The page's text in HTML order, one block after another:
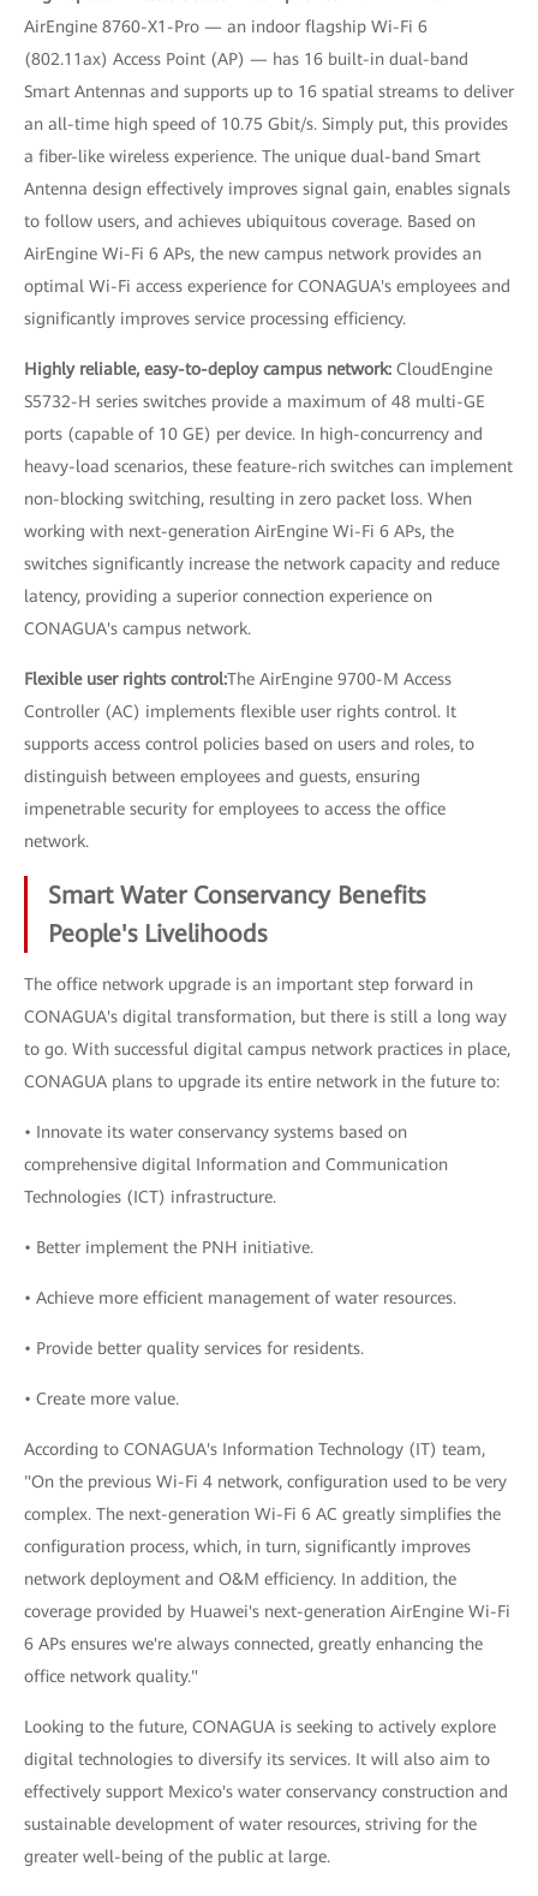
AirEngine 8760-X1-Pro — an indoor flagship Wi-Fi 6
(802.11ax) Access Point (AP) — has 16 built-in dual-band
Smart Antennas and supports up to 16 spatial streams to deliver
an all-time high speed of 10.75 Gbit/s. Simply put, this provides
a fiber-like wireless experience. The unique dual-band Smart
Antenna design effectively improves signal gain, enables signals
to follow users, and achieves ubiquitous coverage. Based on
AirEngine Wi-Fi 6 APs, the new campus network provides an
optimal Wi-Fi access experience for CONAGUA's employees and
significantly improves service processing efficiency.
Highly reliable, easy-to-deploy campus network: CloudEngine
S5732-H series switches provide a maximum of 48 multi-GE
ports (capable of 10 GE) per device. In high-concurrency and
heavy-load scenarios, these feature-rich switches can implement
non-blocking switching, resulting in zero packet loss. When
working with next-generation AirEngine Wi-Fi 6 APs, the
switches significantly increase the network capacity and reduce
latency, providing a superior connection experience on
CONAGUA's campus network.
Flexible user rights control:The AirEngine 9700-M Access
Controller (AC) implements flexible user rights control. It
supports access control policies based on users and roles, to
distinguish between employees and guests, ensuring
impenetrable security for employees to access the office
network.
Smart Water Conservancy Benefits
People's Livelihoods
The office network upgrade is an important step forward in
CONAGUA's digital transformation, but there is still a long way
to go. With successful digital campus network practices in place,
CONAGUA plans to upgrade its entire network in the future to:
• Innovate its water conservancy systems based on
comprehensive digital Information and Communication
Technologies (ICT) infrastructure.
• Better implement the PNH initiative.
• Achieve more efficient management of water resources.
• Provide better quality services for residents.
• Create more value.
According to CONAGUA's Information Technology (IT) team,
"On the previous Wi-Fi 4 network, configuration used to be very
complex. The next-generation Wi-Fi 6 AC greatly simplifies the
configuration process, which, in turn, significantly improves
network deployment and O&M efficiency. In addition, the
coverage provided by Huawei's next-generation AirEngine Wi-Fi
6 APs ensures we're always connected, greatly enhancing the
office network quality."
Looking to the future, CONAGUA is seeking to actively explore
digital technologies to diversify its services. It will also aim to
effectively support Mexico's water conservancy construction and
sustainable development of water resources, striving for the
greater well-being of the public at large.